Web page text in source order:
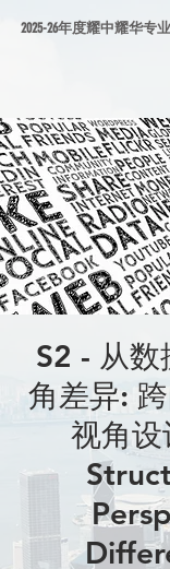
2025-26年度耀中耀华专
S2 - 从
角差异:
视角